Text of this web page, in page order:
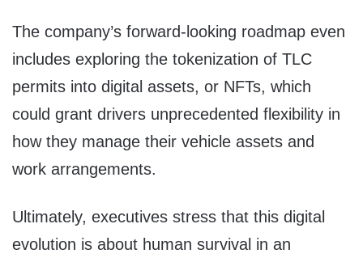
The company’s forward-looking roadmap even
includes exploring the tokenization of TLC
permits into digital assets, or NFTs, which
could grant drivers unprecedented flexibility in
how they manage their vehicle assets and
work arrangements.
Ultimately, executives stress that this digital
evolution is about human survival in an